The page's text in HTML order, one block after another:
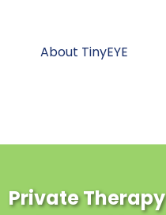
About TinyEYE
Private Therapy